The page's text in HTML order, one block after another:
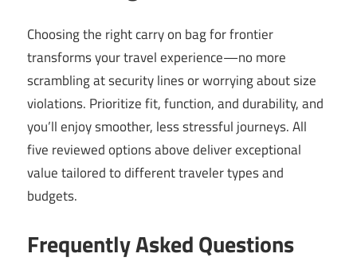
Choosing the right carry on bag for frontier
transforms your travel experience—no more
scrambling at security lines or worrying about size
violations. Prioritize fit, function, and durability, and
you’ll enjoy smoother, less stressful journeys. All
five reviewed options above deliver exceptional
value tailored to different traveler types and
budgets.
Frequently Asked Questions